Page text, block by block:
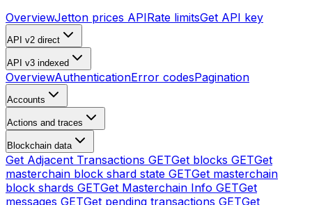
OverviewJetton prices APIRate limitsGet API key
API v2 direct
API v3 indexed
OverviewAuthenticationError codesPagination
Accounts
Actions and traces
Blockchain data
Get Adjacent Transactions GETGet blocks GETGet
masterchain block shard state GETGet masterchain
block shards GETGet Masterchain Info GETGet
messages GETGet pending transactions GETGet